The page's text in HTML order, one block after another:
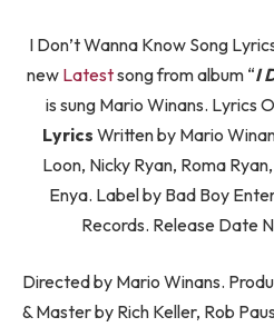
I Don’t Wanna Know Song
new Latestsong from album “I
is sung Mario Winans. Lyrics
Lyrics Written by Mario
Loon, Nicky Ryan, Roma
Enya. Label by Bad Boy
Records. Release Date
Directed by Mario Winans.
& Master by Rich Keller, Rob